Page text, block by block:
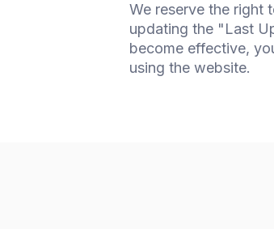
We reserve the right
updating the "Last
become effective,
using the website.